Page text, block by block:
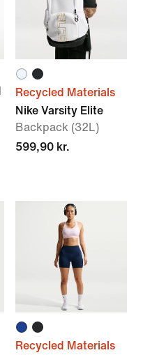
Recycled Materials
Nike Varsity Elite
Backpack (32L)
599,90 kr.
Recycled Materials